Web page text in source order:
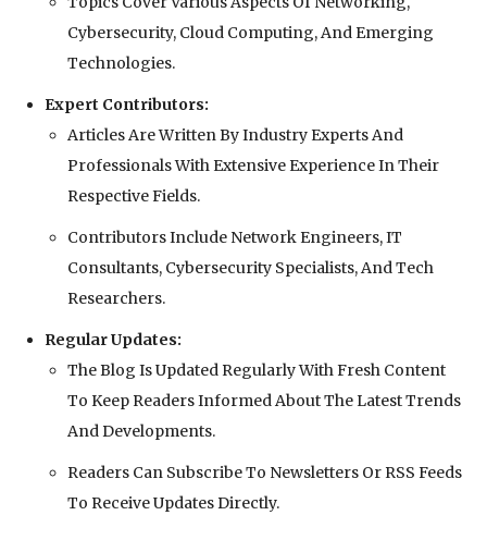
Cybersecurity, Cloud Computing, And Emerging
Technologies.
Expert Contributors:
Articles Are Written By Industry Experts And
Professionals With Extensive Experience In Their
Respective Fields.
Contributors Include Network Engineers, IT
Consultants, Cybersecurity Specialists, And Tech
Researchers.
Regular Updates:
The Blog Is Updated Regularly With Fresh Content
To Keep Readers Informed About The Latest Trends
And Developments.
Readers Can Subscribe To Newsletters Or RSS Feeds
To Receive Updates Directly.